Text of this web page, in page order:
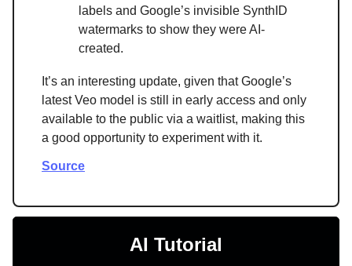
labels and Google’s invisible SynthID
watermarks to show they were AI-
created.
It’s an interesting update, given that Google’s
latest Veo model is still in early access and only
available to the public via a waitlist, making this
a good opportunity to experiment with it.
Source
AI Tutorial